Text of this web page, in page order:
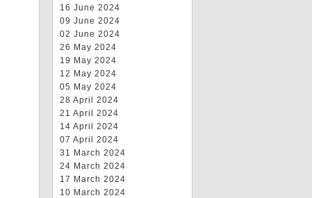
16 June 2024
09 June 2024
02 June 2024
26 May 2024
19 May 2024
12 May 2024
05 May 2024
28 April 2024
21 April 2024
14 April 2024
07 April 2024
31 March 2024
24 March 2024
17 March 2024
10 March 2024